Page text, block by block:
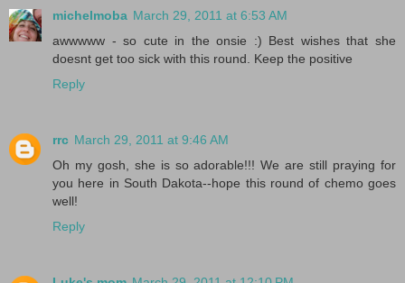
michelmoba March 29, 2011 at 6:53 AM
awwwww - so cute in the onsie :) Best wishes that she
doesnt get too sick with this round. Keep the positive
Reply
rrc March 29, 2011 at 9:46 AM
Oh my gosh, she is so adorable!!! We are still praying for
you here in South Dakota--hope this round of chemo goes
well!
Reply